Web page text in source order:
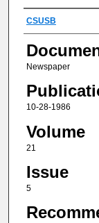
Authors
CSUSB
Newspaper
10-28-1986
Volume
21
Issue
5